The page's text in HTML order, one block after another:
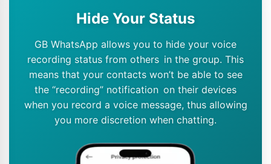
Hide Your Status
GB WhatsApp allows you to hide your voice
recording status from others in the group. This
means that your contacts won’t be able to see
the “recording” notification on their devices
when you record a voice message, thus allowing
you more discretion when chatting.